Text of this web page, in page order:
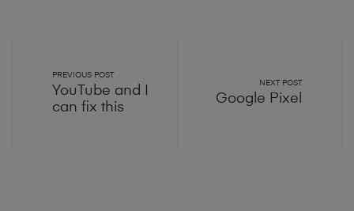
PREVIOUS POST
YouTube and I
can fix this
NEXT POST
Google Pixel